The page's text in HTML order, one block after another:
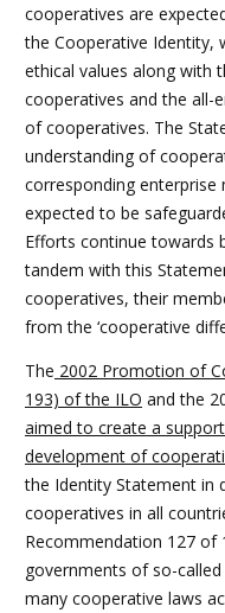
cooperatives are
the Cooperative Identity,
ethical values along with
cooperatives and the all-
of cooperatives. The
understanding of
corresponding enterprise
expected to be
Efforts continue towards
tandem with this
cooperatives, their
from the ‘cooperative
The 2002 Promotion of
193) of the ILO and the
aimed to create a
development of
the Identity Statement in
cooperatives in all
Recommendation 127 of
governments of so-
many cooperative laws